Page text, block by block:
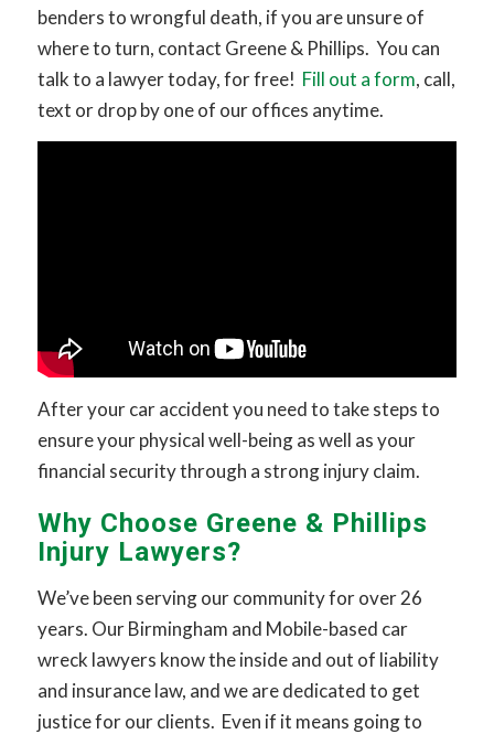
benders to wrongful death, if you are unsure of
where to turn, contact Greene & Phillips. You can
talk to a lawyer today, for free! Fill out a form, call,
text or drop by one of our offices anytime.
After your car accident you need to take steps to
ensure your physical well-being as well as your
financial security through a strong injury claim.
Why Choose Greene & Phillips
Injury Lawyers?
We’ve been serving our community for over 26
years. Our Birmingham and Mobile-based car
wreck lawyers know the inside and out of liability
and insurance law, and we are dedicated to get
justice for our clients. Even if it means going to